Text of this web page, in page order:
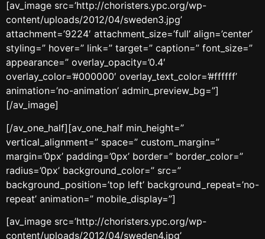
[av_image src=’http://choristers.ypc.org/wp-
content/uploads/2012/04/sweden3.jpg’
attachment=’9224′ attachment_size=’full’ align=’center’
styling=” hover=” link=” target=” caption=” font_size=”
appearance=” overlay_opacity=’0.4′
overlay_color=’#000000′ overlay_text_color=’#ffffff’
animation=’no-animation’ admin_preview_bg=”]
[/av_image]
[/av_one_half][av_one_half min_height=”
vertical_alignment=” space=” custom_margin=”
margin=’0px’ padding=’0px’ border=” border_color=”
radius=’0px’ background_color=” src=”
background_position=’top left’ background_repeat=’no-
repeat’ animation=” mobile_display=”]
[av_image src=’http://choristers.ypc.org/wp-
content/uploads/2012/04/sweden4.jpg’